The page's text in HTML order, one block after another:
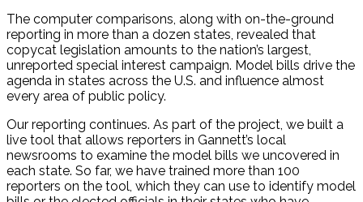
The computer comparisons, along with on-the-ground
reporting in more than a dozen states, revealed that
copycat legislation amounts to the nation’s largest,
unreported special interest campaign. Model bills drive the
agenda in states across the U.S. and influence almost
every area of public policy.
Our reporting continues. As part of the project, we built a
live tool that allows reporters in Gannett’s local
newsrooms to examine the model bills we uncovered in
each state. So far, we have trained more than 100
reporters on the tool, which they can use to identify model